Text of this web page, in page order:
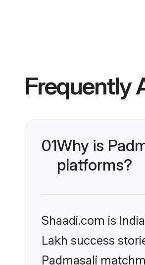
Frequently
01Why is
platforms?
Shaadi.com is
Lakh success
Padmasali